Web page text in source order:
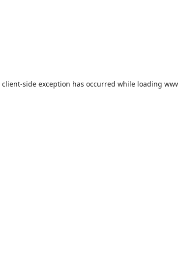
client-side exception has occurred while loading